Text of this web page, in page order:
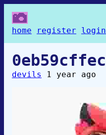
home register login
devils 1 year ago